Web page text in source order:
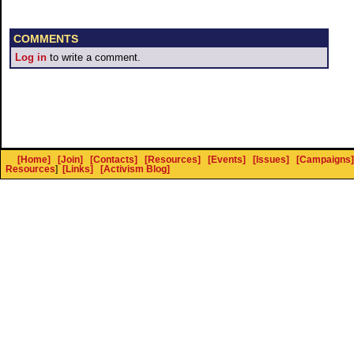
COMMENTS
Log in to write a comment.
[Home] [Join] [Contacts] [Resources] [Events] [Issues] [Campaigns]
Resources] [Links] [Activism Blog]